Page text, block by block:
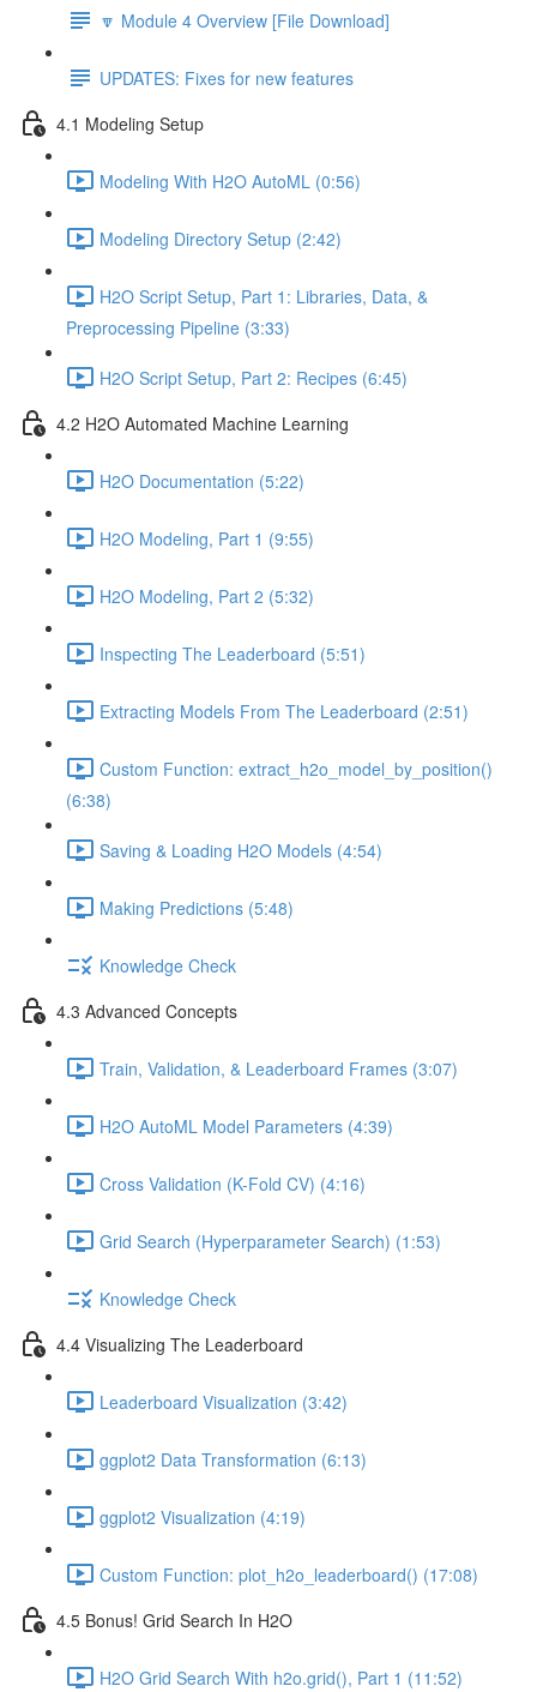
🔽 Module 4 Overview [File Download]
UPDATES: Fixes for new features
4.1 Modeling Setup
Modeling With H2O AutoML (0:56)
Modeling Directory Setup (2:42)
H2O Script Setup, Part 1: Libraries, Data, &
Preprocessing Pipeline (3:33)
H2O Script Setup, Part 2: Recipes (6:45)
4.2 H2O Automated Machine Learning
H2O Documentation (5:22)
H2O Modeling, Part 1 (9:55)
H2O Modeling, Part 2 (5:32)
Inspecting The Leaderboard (5:51)
Extracting Models From The Leaderboard (2:51)
Custom Function: extract_h2o_model_by_position()
(6:38)
Saving & Loading H2O Models (4:54)
Making Predictions (5:48)
Knowledge Check
4.3 Advanced Concepts
Train, Validation, & Leaderboard Frames (3:07)
H2O AutoML Model Parameters (4:39)
Cross Validation (K-Fold CV) (4:16)
Grid Search (Hyperparameter Search) (1:53)
Knowledge Check
4.4 Visualizing The Leaderboard
Leaderboard Visualization (3:42)
ggplot2 Data Transformation (6:13)
ggplot2 Visualization (4:19)
Custom Function: plot_h2o_leaderboard() (17:08)
4.5 Bonus! Grid Search In H2O
H2O Grid Search With h2o.grid(), Part 1 (11:52)